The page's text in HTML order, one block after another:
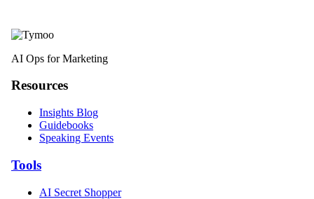
AI Ops for Marketing
Resources
Insights Blog
Guidebooks
Speaking Events
Tools
AI Secret Shopper